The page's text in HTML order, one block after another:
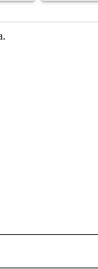
ABOUT NEW PAGES ON